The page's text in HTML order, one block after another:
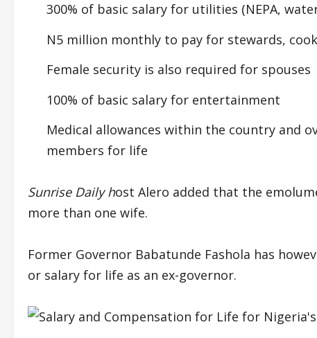
300% of basic salary for utilities (NEPA,
N5 million monthly to pay for stewards,
Female security is also required for spouses
100% of basic salary for entertainment
Medical allowances within the country and
members for life
Sunrise Daily host Alero added that the
more than one wife.
Former Governor Babatunde Fashola has
or salary for life as an ex-governor.